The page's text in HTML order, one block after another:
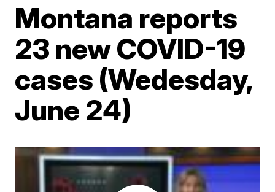
Montana reports
23 new COVID-19
cases (Wedesday,
June 24)